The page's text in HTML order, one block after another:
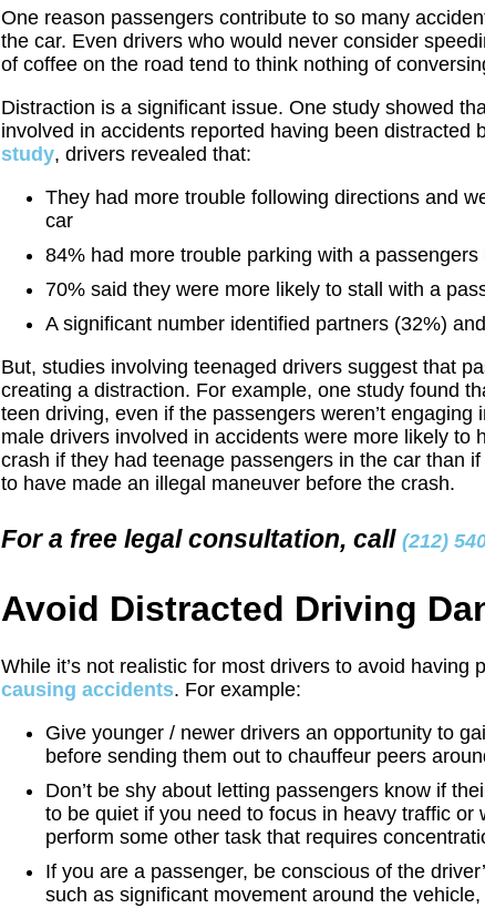
One reason passengers contribute to so many
the car. Even drivers who would never consider
of coffee on the road tend to think nothing of
Distraction is a significant issue. One study showed
involved in accidents reported having been distracted
study, drivers revealed that:
They had more trouble following directions and
car
84% had more trouble parking with a passengers
70% said they were more likely to stall with a
A significant number identified partners (32%)
But, studies involving teenaged drivers suggest that
creating a distraction. For example, one study found
teen driving, even if the passengers weren’t
male drivers involved in accidents were more likely
crash if they had teenage passengers in the car than
to have made an illegal maneuver before the crash.
For a free legal consultation, call(212)
Avoid Distracted Driving
While it’s not realistic for most drivers to avoid
causing accidents. For example:
Give younger / newer drivers an opportunity to
before sending them out to chauffeur peers
Don’t be shy about letting passengers know if
to be quiet if you need to focus in heavy traffic
perform some other task that requires
If you are a passenger, be conscious of the
such as significant movement around the